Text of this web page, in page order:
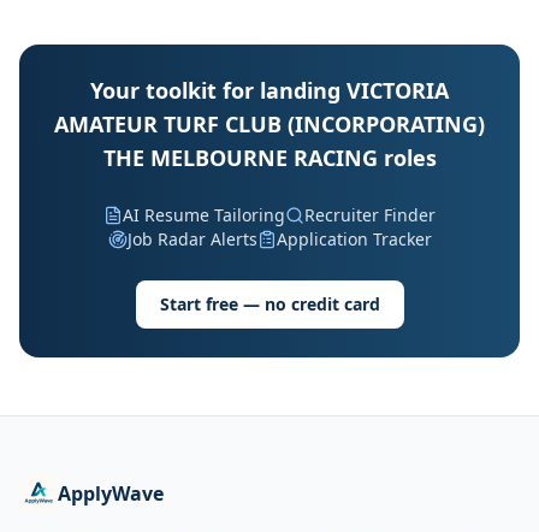
Your toolkit for landing VICTORIA
AMATEUR TURF CLUB (INCORPORATING)
THE MELBOURNE RACING roles
AI Resume Tailoring
Recruiter Finder
Job Radar Alerts
Application Tracker
Start free — no credit card
ApplyWave